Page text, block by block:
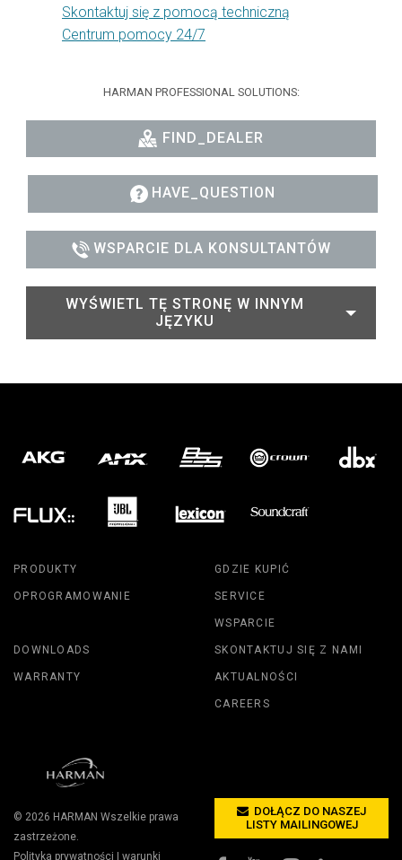
Skontaktuj się z pomocą techniczną
Centrum pomocy 24/7
HARMAN PROFESSIONAL SOLUTIONS:
FIND_DEALER
HAVE_QUESTION
WSPARCIE DLA KONSULTANTÓW
WYŚWIETL TĘ STRONĘ W INNYM
JĘZYKU
PRODUKTY
OPROGRAMOWANIE
GDZIE KUPIĆ
SERVICE
WSPARCIE
DOWNLOADS
WARRANTY
SKONTAKTUJ SIĘ Z NAMI
AKTUALNOŚCI
CAREERS
© 2026 HARMAN Wszelkie prawa
zastrzeżone.
Polityka prywatności
warunki
DOŁĄCZ DO NASZEJ
LISTY MAILINGOWEJ